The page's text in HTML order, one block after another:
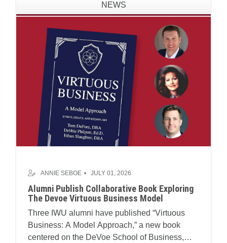
NEWS
ANNIE SEBOE JULY 01, 2026
Alumni Publish Collaborative Book Exploring
The Devoe Virtuous Business Model
Three IWU alumni have published “Virtuous
Business: A Model Approach,” a new book
centered on the DeVoe School of Business,